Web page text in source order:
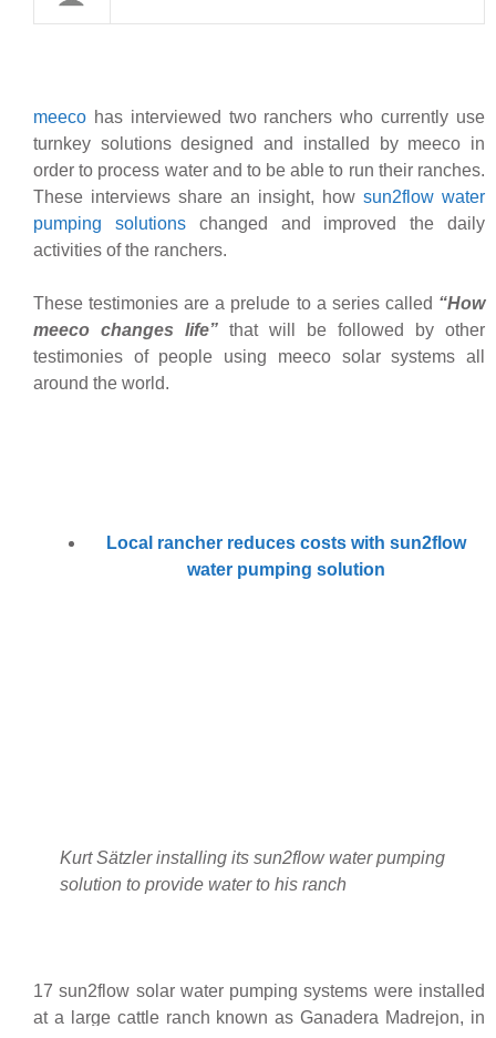
meeco has interviewed two ranchers who currently use
turnkey solutions designed and installed by meeco in
order to process water and to be able to run their ranches.
These interviews share an insight, how sun2flow water
pumping solutions changed and improved the daily
activities of the ranchers.
These testimonies are a prelude to a series called “How
meeco changes life” that will be followed by other
testimonies of people using meeco solar systems all
around the world.
Local rancher reduces costs with sun2flow
water pumping solution
Kurt Sätzler installing its sun2flow water pumping
solution to provide water to his ranch
17 sun2flow solar water pumping systems were installed
at a large cattle ranch known as Ganadera Madrejon, in